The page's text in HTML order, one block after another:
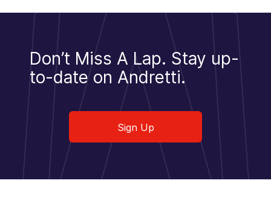
Don’t Miss A Lap. Stay up-
to-date on Andretti.
Sign Up